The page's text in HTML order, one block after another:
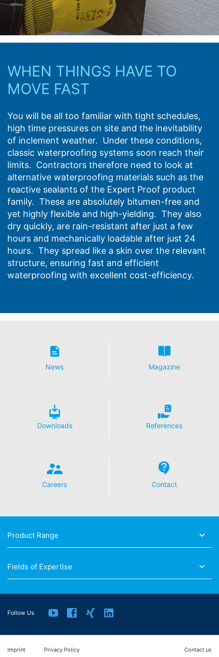
WHEN THINGS HAVE TO
MOVE FAST
You will be all too familiar with tight schedules,
high time pressures on site and the inevitability
of inclement weather. Under these conditions,
classic waterproofing systems soon reach their
limits. Contractors therefore need to look at
alternative waterproofing materials such as the
reactive sealants of the Expert Proof product
family. These are absolutely bitumen-free and
yet highly flexible and high-yielding. They also
dry quickly, are rain-resistant after just a few
hours and mechanically loadable after just 24
hours. They spread like a skin over the relevant
structure, ensuring fast and efficient
waterproofing with excellent cost-efficiency.
News Magazine
Downloads References
Careers Contact
Product Range
Fields of Expertise
Follow Us
Imprint Privacy Policy Contact us